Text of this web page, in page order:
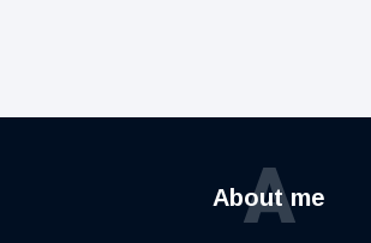
About me
A